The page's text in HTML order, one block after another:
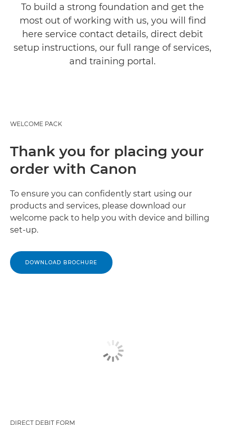
To build a strong foundation and get the
most out of working with us, you will find
here service contact details, direct debit
setup instructions, our full range of services,
and training portal.
WELCOME PACK
Thank you for placing your
order with Canon
To ensure you can confidently start using our
products and services, please download our
welcome pack to help you with device and billing
set-up.
DOWNLOAD BROCHURE
DIRECT DEBIT FORM